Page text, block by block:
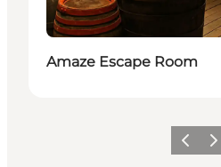
Amaze Escape Room
Previous
Next